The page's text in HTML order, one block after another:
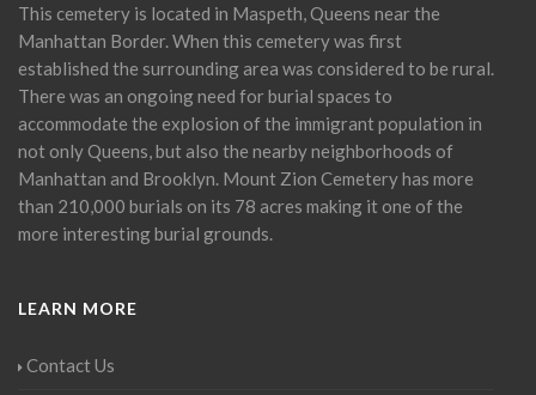
This cemetery is located in Maspeth, Queens near the
Manhattan Border. When this cemetery was first
established the surrounding area was considered to be rural.
There was an ongoing need for burial spaces to
accommodate the explosion of the immigrant population in
not only Queens, but also the nearby neighborhoods of
Manhattan and Brooklyn. Mount Zion Cemetery has more
than 210,000 burials on its 78 acres making it one of the
more interesting burial grounds.
LEARN MORE
Contact Us